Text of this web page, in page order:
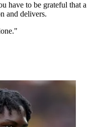
have to be grateful that a
and delivers.